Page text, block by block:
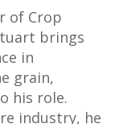
of Crop
brings
in
grain,
his role.
industry, he